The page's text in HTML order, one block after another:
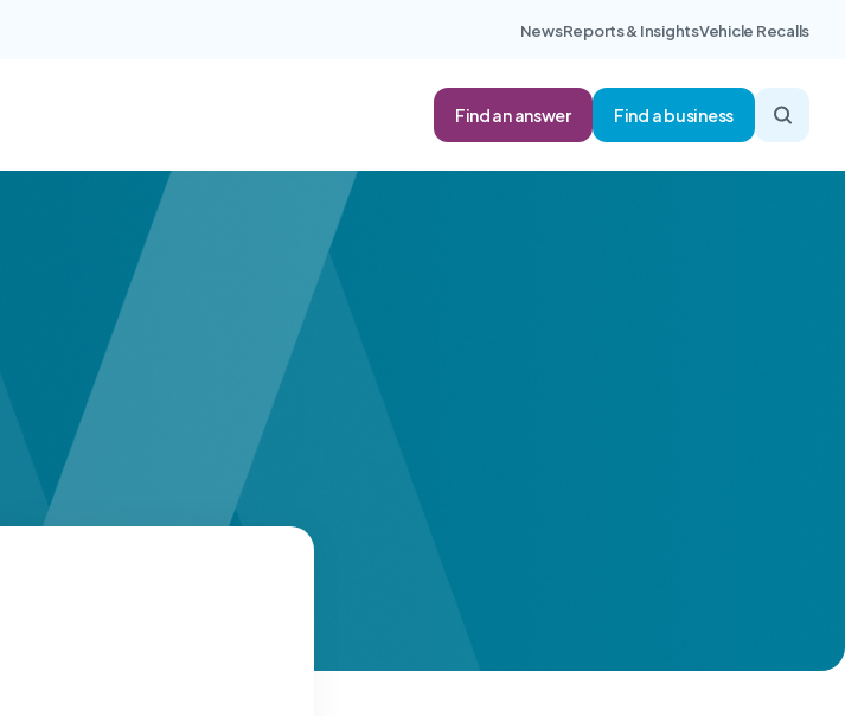
NewsReports & InsightsVehicle Recalls
Find an answer Find a business